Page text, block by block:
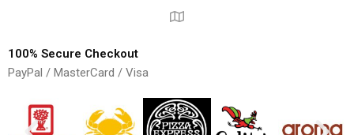
100% Secure Checkout
PayPal / MasterCard / Visa